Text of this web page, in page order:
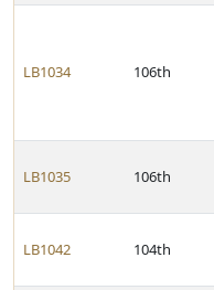
LB1034 106th
LB1035 106th
LB1042 104th